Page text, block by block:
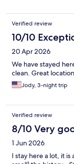
Verified review
10/10
20 Apr 2026
We have stayed
clean. Great
Jody, 3-night trip
Verified review
8/10 Very
1 Jun 2026
I stay here a lot, it